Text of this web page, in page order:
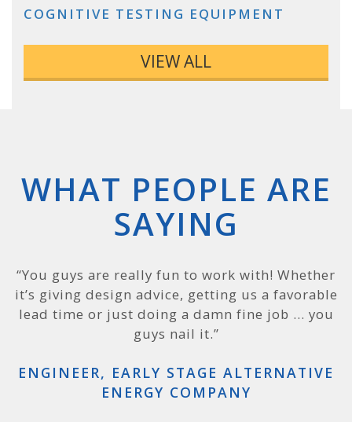
COGNITIVE TESTING EQUIPMENT
VIEW ALL
WHAT PEOPLE ARE
SAYING
“You guys are really fun to work with! Whether
it’s giving design advice, getting us a favorable
lead time or just doing a damn fine job … you
guys nail it.”
ENGINEER, EARLY STAGE ALTERNATIVE
ENERGY COMPANY
“PEKO is a terrific company, and we can see why
that is: you have excellent folks leading the
way. Most companies like to say they are on the
cutting edge, but PEKO really is, and it was
great job.”